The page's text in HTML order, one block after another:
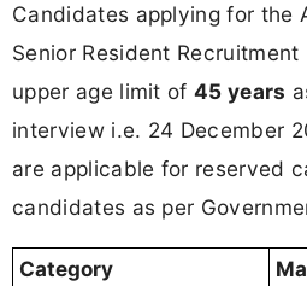
Candidates applying for the
Senior Resident
upper age limit of45 years
interview i.e. 24 December
are applicable for reserved
candidates as per
Category